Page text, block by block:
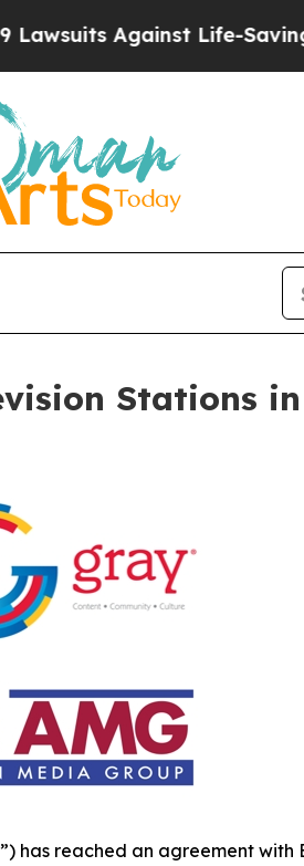
Against Life-Saving
Stations
has reached an agreement with